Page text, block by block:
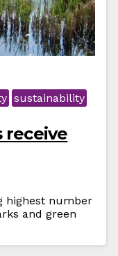
sustainability
receive
highest number
and green